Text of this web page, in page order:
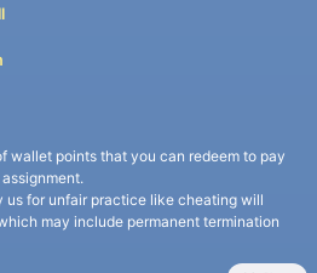
wallet points that you can redeem to pay
us for unfair practice like cheating will
may include permanent termination